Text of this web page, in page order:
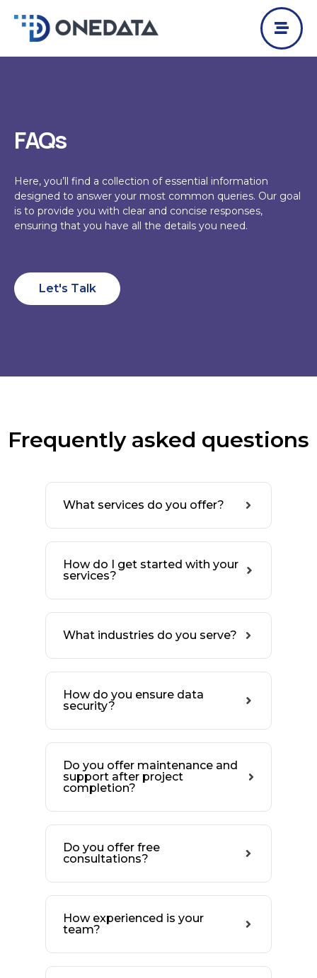
content
FAQs
Here, you’ll find a collection of essential information
designed to answer your most common queries. Our goal
is to provide you with clear and concise responses,
ensuring that you have all the details you need.
Let's Talk
Frequently asked questions
What services do you offer?
How do I get started with your
services?
What industries do you serve?
How do you ensure data
security?
Do you offer maintenance and
support after project
completion?
Do you offer free
consultations?
How experienced is your
team?